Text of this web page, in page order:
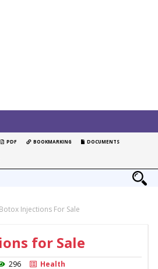
PDF BOOKMARKING DOCUMENTS
Botox Injections For Sale
for Sale
296
Health